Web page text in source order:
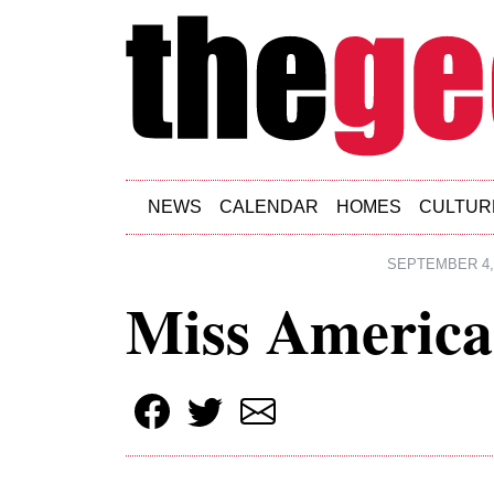
Skip to main content
NEWS CALENDAR HOMES
SEPTEMBER
Miss